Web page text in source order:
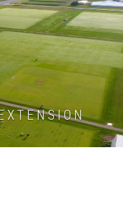
T E N S I O N